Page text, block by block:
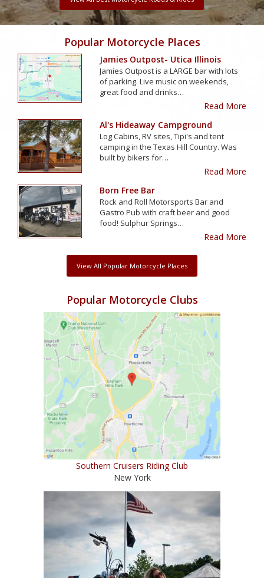
Popular Motorcycle Places
Jamies Outpost- Utica Illinois
Jamies Outpost is a LARGE bar with lots
of parking. Live music on weekends,
great food and drinks…
Read More
Al's Hideaway Campground
Log Cabins, RV sites, Tipi's and tent
camping in the Texas Hill Country. Was
built by bikers for…
Read More
Born Free Bar
Rock and Roll Motorsports Bar and
Gastro Pub with craft beer and good
food! Sulphur Springs…
Read More
View All Popular Motorcycle Places
Popular Motorcycle Clubs
Southern Cruisers Riding Club
New York